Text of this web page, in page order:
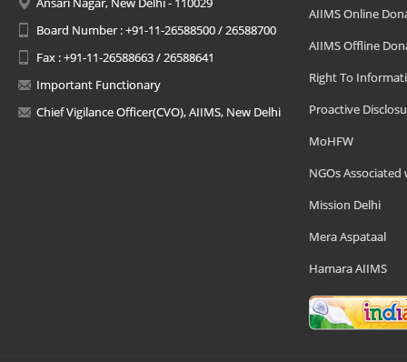
Board Number : +91-11-26588500 / 26588700
Fax : +91-11-26588663 / 26588641
Important Functionary
Chief Vigilance Officer(CVO), AIIMS, New Delhi
AIIMS Online
AIIMS Offline
Right To
Proactive
MoHFW
NGOs Associated
Mission Delhi
Mera Aspataal
Hamara AIIMS